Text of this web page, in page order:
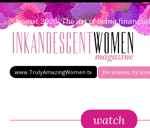
August 2026: The art of being
www.TrulyAmazingWomen.tv for women, by
watch